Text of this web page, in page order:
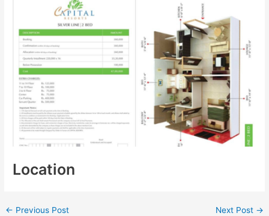
Location
← Previous Post Next Post →